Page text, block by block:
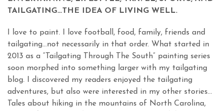
TAILGATING…THE IDEA OF LIVING WELL.
I love to paint. I love football, food, family, friends and
tailgating…not necessarily in that order. What started in
2013 as a “Tailgating Through The South” painting series
soon morphed into something larger with my tailgating
blog. I discovered my readers enjoyed the tailgating
adventures, but also were interested in my other stories…
Tales about hiking in the mountains of North Carolina,